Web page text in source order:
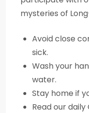
mysteries of
Avoid close
sick.
Wash your
water.
Stay home if
Read our daily